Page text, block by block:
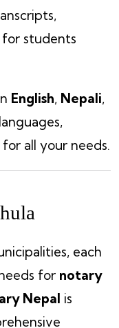
students
English, Nepali,
all your needs.
each
for notary
Nepal is